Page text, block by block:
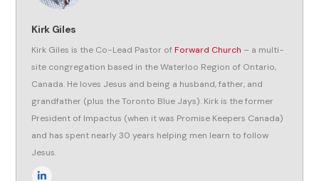
Kirk Giles
Kirk Giles is the Co-Lead Pastor ofForward Church – a multi-
site congregation based in the Waterloo Region of Ontario,
Canada. He loves Jesus and being a husband, father, and
grandfather (plus the Toronto Blue Jays). Kirk is the former
President of Impactus (when it was Promise Keepers Canada)
and has spent nearly 30 years helping men learn to follow
Jesus.